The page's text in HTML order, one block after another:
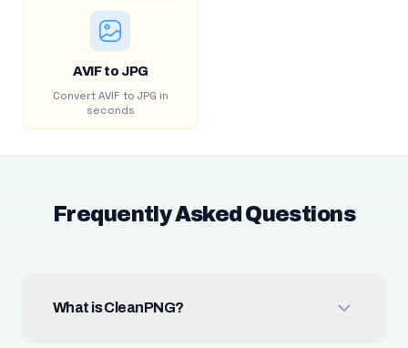
AVIF to JPG
Convert AVIF to JPG in
seconds
Frequently Asked Questions
What is CleanPNG?